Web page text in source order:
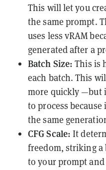
This will let you
the same prompt.
uses less vRAM
generated after a
Batch Size: This is
each batch. This
more quickly —but
to process
the same
CFG Scale: It
freedom, striking a
to your prompt